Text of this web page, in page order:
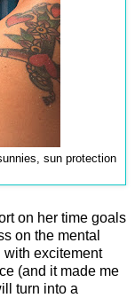
sun protection
on her time goals
on the mental
with excitement
(and it made me
turn into a